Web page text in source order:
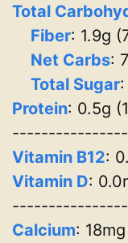
Total
Fiber: 1.9g
Net Carbs:
Total Sugar:
Protein: 0.5g
Vitamin B12:
Vitamin D:
Calcium: 18mg